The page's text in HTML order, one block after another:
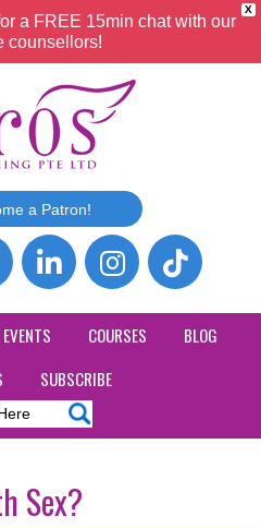
X
a FREE 15min chat with our
counsellors!
a Patron!
EVENTS COURSES
BLOG
SUBSCRIBE
Sex?